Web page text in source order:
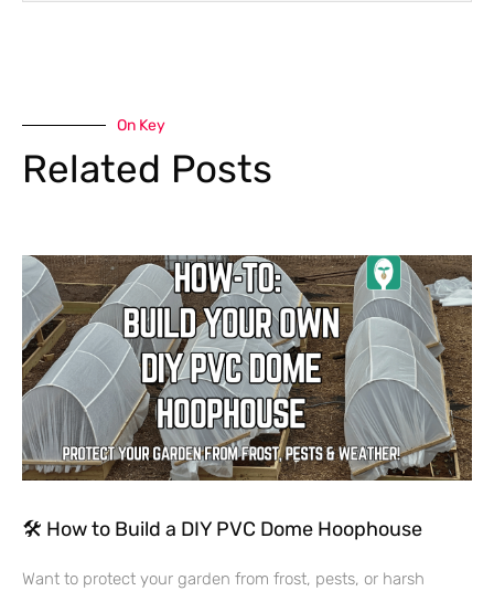
On Key
Related Posts
🛠 How to Build a DIY PVC Dome Hoophouse
Want to protect your garden from frost, pests, or harsh